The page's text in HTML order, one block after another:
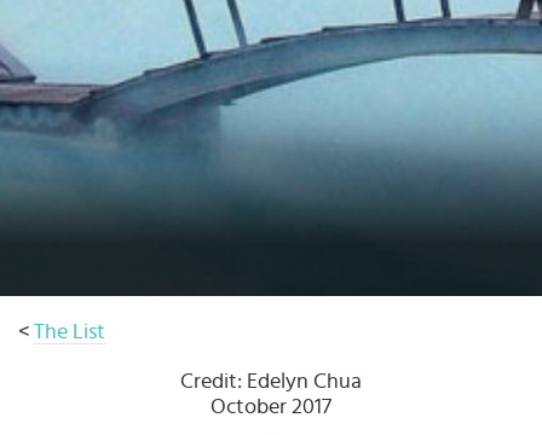
< The List
Credit: Edelyn Chua
October 2017
country
: